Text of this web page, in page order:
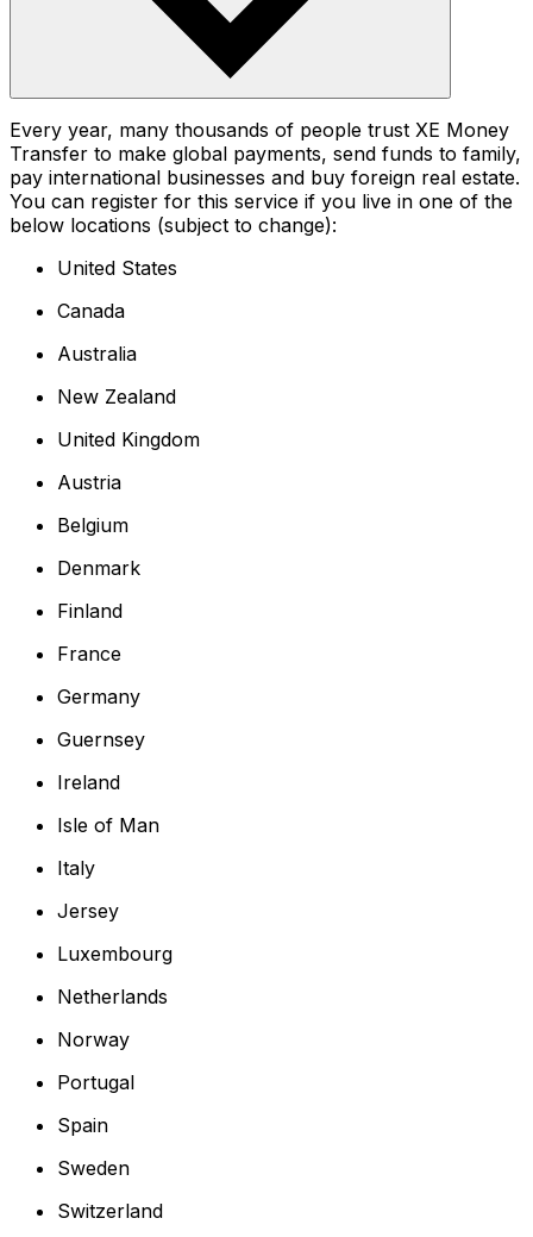
Every year, many thousands of people trust XE Money
Transfer to make global payments, send funds to family,
pay international businesses and buy foreign real estate.
You can register for this service if you live in one of the
below locations (subject to change):
United States
Canada
Australia
New Zealand
United Kingdom
Austria
Belgium
Denmark
Finland
France
Germany
Guernsey
Ireland
Isle of Man
Italy
Jersey
Luxembourg
Netherlands
Norway
Portugal
Spain
Sweden
Switzerland